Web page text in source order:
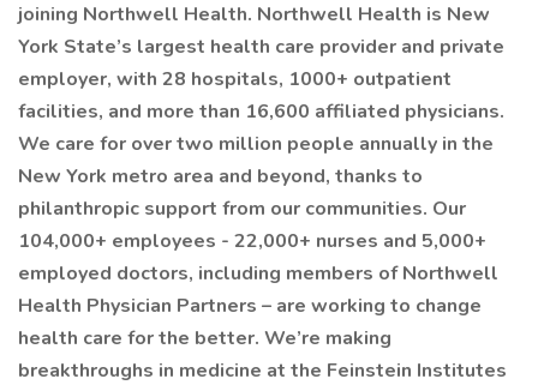
joining Northwell Health. Northwell Health is New
York State’s largest health care provider and private
employer, with 28 hospitals, 1000+ outpatient
facilities, and more than 16,600 affiliated physicians.
We care for over two million people annually in the
New York metro area and beyond, thanks to
philanthropic support from our communities. Our
104,000+ employees - 22,000+ nurses and 5,000+
employed doctors, including members of Northwell
Health Physician Partners – are working to change
health care for the better. We’re making
breakthroughs in medicine at the Feinstein Institutes